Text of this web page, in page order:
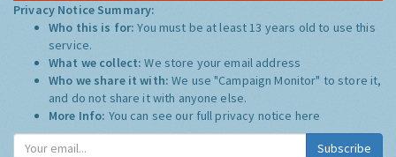
Privacy Notice Summary:
Who this is for:You must be at least 13 years old to use this
service.
What we collect:We store your email address
Who we share it with:We use "Campaign Monitor" to store it,
and do not share it with anyone else.
More Info: You can see our full privacy notice here
Subscribe